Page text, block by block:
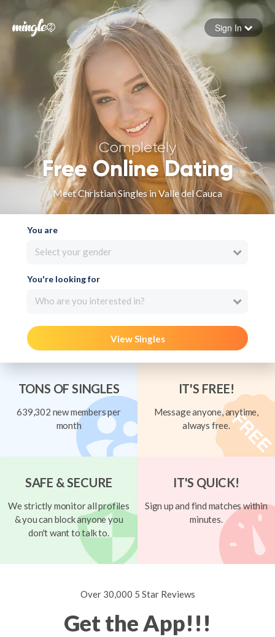
Forgot your password
Sign In
Completely
Free Online Dating
Meet Christian Singles in Valle del Cauca
You are
Select your gender
You're looking for
Who are you interested in?
View Singles
TONS OF SINGLES
639,302 new members per
month
IT'S FREE!
Message anyone, anytime,
always free.
SAFE & SECURE
We strictly monitor all profiles
& you can block anyone you
don't want to talk to.
IT'S QUICK!
Sign up and find matches within
minutes.
Over 30,000 5 Star Reviews
Get the App!!!